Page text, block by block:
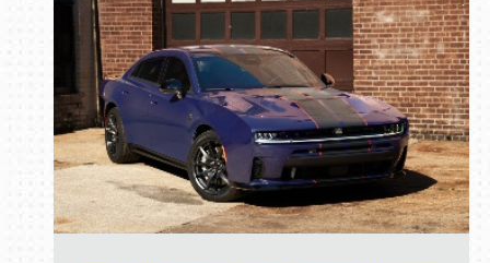
Book online or call (800) 216-1876